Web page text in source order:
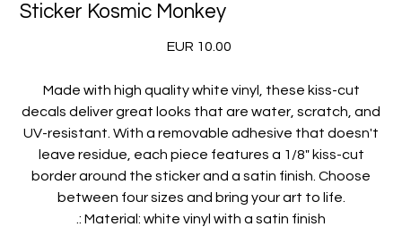
Sticker Kosmic Monkey
Precio
EUR 10.00
Made with high quality white vinyl, these kiss-cut
decals deliver great looks that are water, scratch, and
UV-resistant. With a removable adhesive that doesn't
leave residue, each piece features a 1/8" kiss-cut
border around the sticker and a satin finish. Choose
between four sizes and bring your art to life.
.: Material: white vinyl with a satin finish